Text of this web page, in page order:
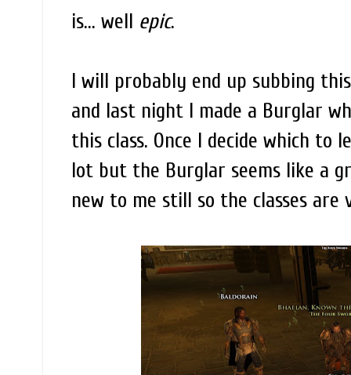
is... well epic.
I will probably end up subbing
and last night I made a Burglar
this class. Once I decide which
lot but the Burglar seems like a
new to me still so the classes are